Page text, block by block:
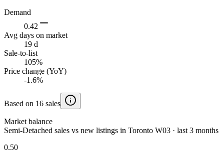
Demand
0.42
Avg days on market
19 d
Sale-to-list
105%
Price change (YoY)
-1.6%
Based on 16 sales
Market balance
Semi-Detached sales vs new listings in Toronto W03 · last 3 months
0.50